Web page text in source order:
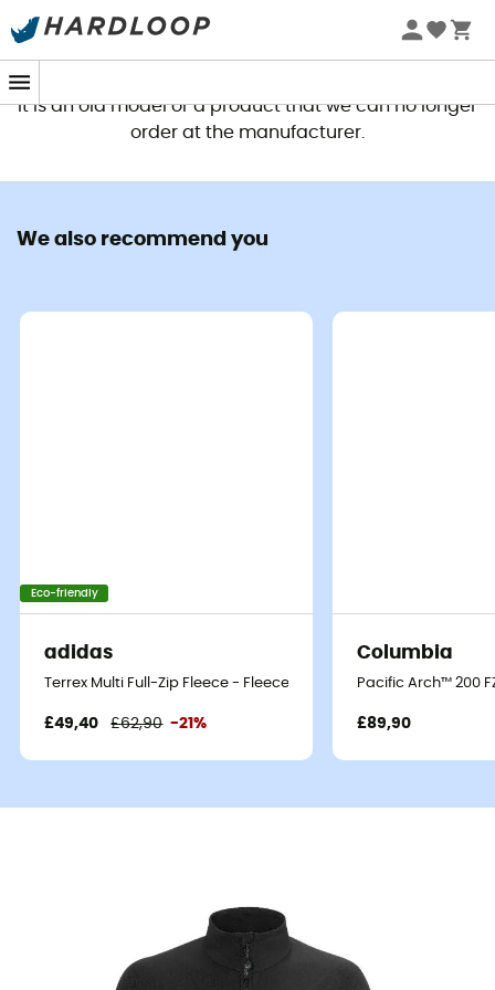
This product is no longer available
It is an old model or a product that we can no longer
order at the manufacturer.
We also recommend you
Eco-friendly
adidas
Terrex Multi Full-Zip Fleece - Fleece jacket - Men's
£49,40 £62,90 -21%
Columbia
Pacific Arch™ 200
£89,90